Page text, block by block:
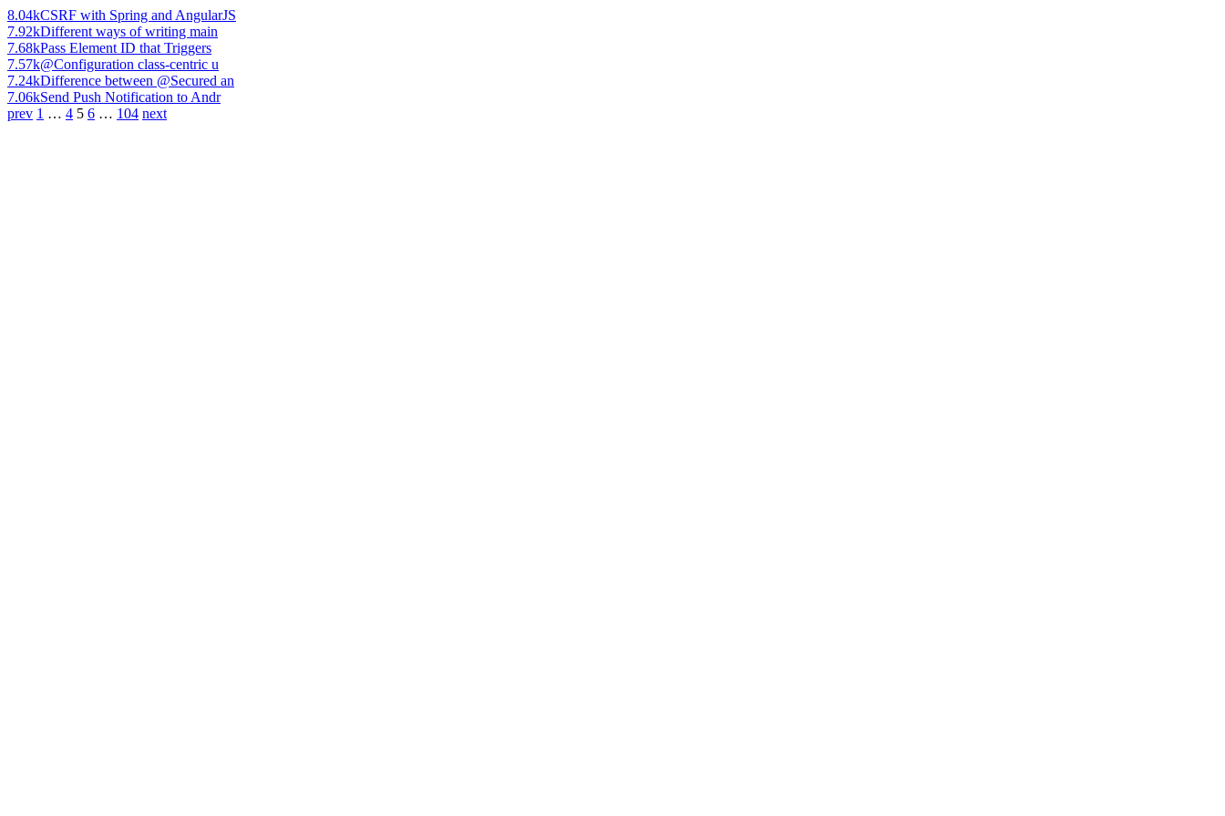
8.04kCSRF with Spring and AngularJS
7.92kDifferent ways of writing main
7.68kPass Element ID that Triggers
7.57k@Configuration class-centric u
7.24kDifference between @Secured an
7.06kSend Push Notification to Andr
prev 1 … 4 5 6 … 104 next